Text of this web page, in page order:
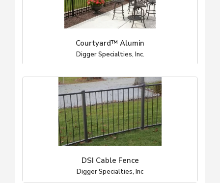
Courtyard™ Alumin
Digger Specialties, Inc.
DSI Cable Fence
Digger Specialties, Inc